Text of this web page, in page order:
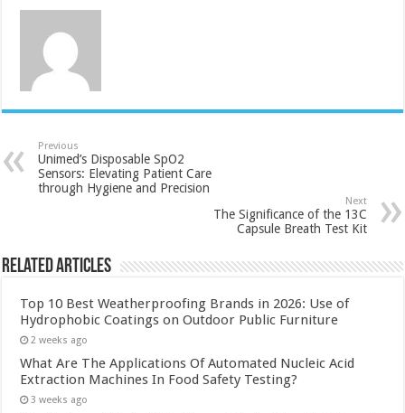
Previous
Unimed’s Disposable SpO2
Sensors: Elevating Patient Care
through Hygiene and Precision
Next
The Significance of the 13C
Capsule Breath Test Kit
Related Articles
Top 10 Best Weatherproofing Brands in 2026: Use of
Hydrophobic Coatings on Outdoor Public Furniture
2 weeks ago
What Are The Applications Of Automated Nucleic Acid
Extraction Machines In Food Safety Testing?
3 weeks ago